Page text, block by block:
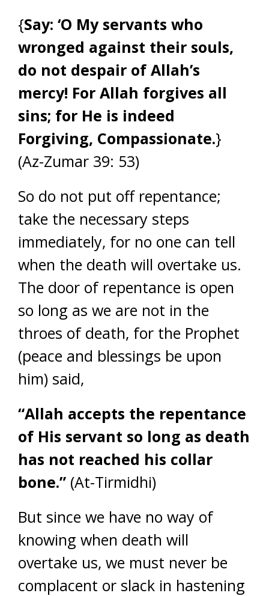
{Say: ‘O My servants who
wronged against their souls,
do not despair of Allah’s
mercy! For Allah forgives all
sins; for He is indeed
Forgiving, Compassionate.}
(Az-Zumar 39: 53)
So do not put off repentance;
take the necessary steps
immediately, for no one can tell
when the death will overtake us.
The door of repentance is open
so long as we are not in the
throes of death, for the Prophet
(peace and blessings be upon
him) said,
“Allah accepts the repentance
of His servant so long as death
has not reached his collar
bone.” (At-Tirmidhi)
But since we have no way of
knowing when death will
overtake us, we must never be
complacent or slack in hastening